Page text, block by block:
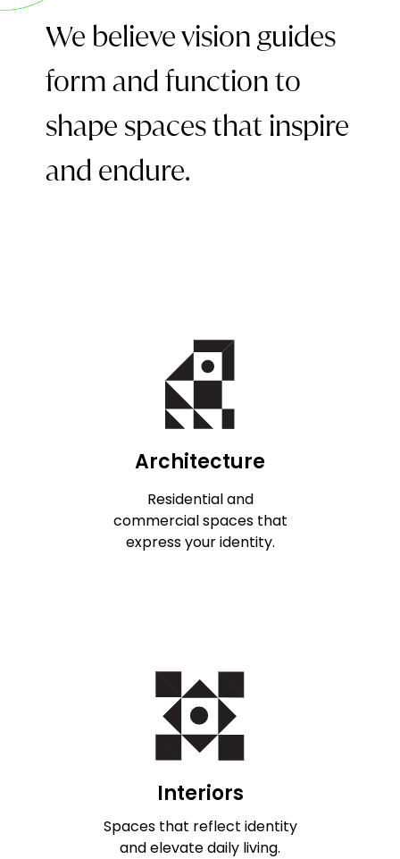
We believe vision guides
form and function to
shape spaces that inspire
and endure.
Architecture
Residential and
commercial spaces that
express your identity.
Interiors
Spaces that reflect identity
and elevate daily living.